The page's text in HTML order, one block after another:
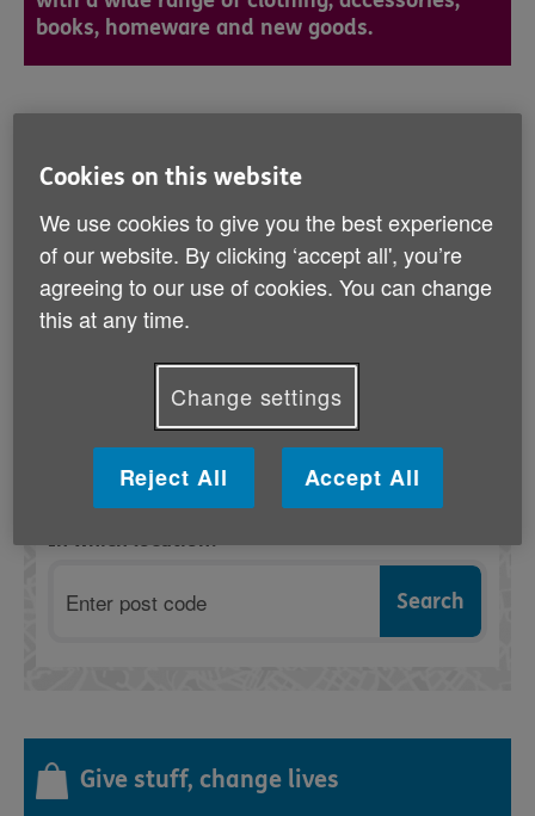
books, homeware and new goods.
Find your nearest Age UK shop
I’d like to find:
Age UK
Services
Age UK
In which location?
Give stuff, change lives
Cookies on this website
We use cookies to give you the best experience
of our website. By clicking ‘accept all', you’re
agreeing to our use of cookies. You can change
this at any time.
Change settings
Reject All Accept All